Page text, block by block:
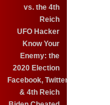
vs. the 4th
Reich
UFO Hacker
Know Your
Enemy: the
2020 Election
Facebook, Twitter
& 4th Reich